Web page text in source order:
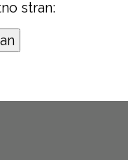
stran: